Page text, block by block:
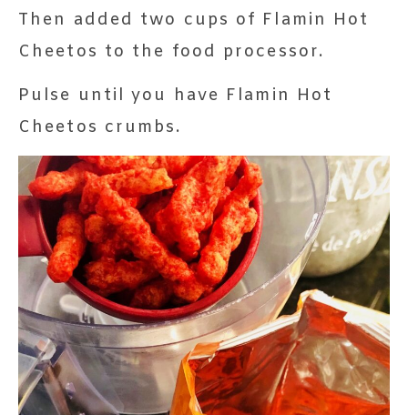
Then added two cups of Flamin Hot
Cheetos to the food processor.
Pulse until you have Flamin Hot
Cheetos crumbs.